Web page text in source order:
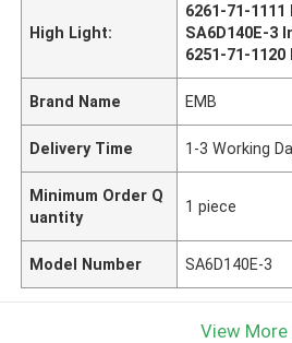
High Light:
6261-71-
SA6D140E-3
6251-71-
Brand Name EMB
Delivery Time 1-3 Working
Minimum Order Q
uantity
1 piece
Model Number SA6D140E-3
View More